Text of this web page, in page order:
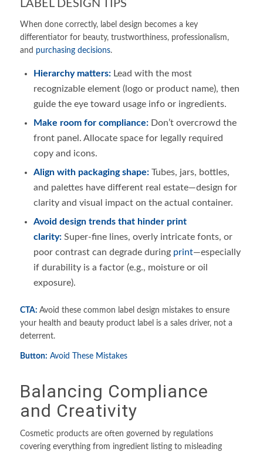
LABEL DESIGN TIPS
When done correctly, label design becomes a key
differentiator for beauty, trustworthiness, professionalism,
and purchasing decisions.
Hierarchy matters:Lead with the most
recognizable element (logo or product name), then
guide the eye toward usage info or ingredients.
Make room for compliance:Don’t overcrowd the
front panel. Allocate space for legally required
copy and icons.
Align with packaging shape: Tubes, jars, bottles,
and palettes have different real estate—design for
clarity and visual impact on the actual container.
Avoid design trends that hinder print
clarity:Super-fine lines, overly intricate fonts, or
poor contrast can degrade during print—especially
if durability is a factor (e.g., moisture or oil
exposure).
CTA: Avoid these common label design mistakes to ensure
your health and beauty product label is a sales driver, not a
deterrent.
Button: Avoid These Mistakes
Balancing Compliance
and Creativity
Cosmetic products are often governed by regulations
covering everything from ingredient listing to misleading